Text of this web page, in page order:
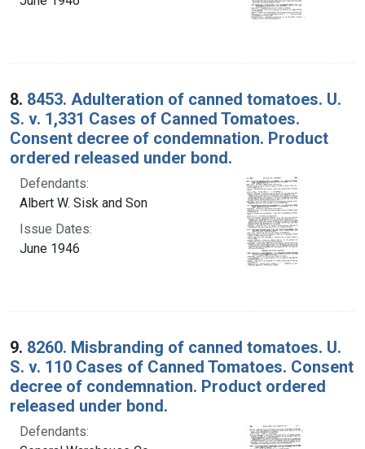
8. 8453. Adulteration of canned tomatoes. U.
S. v. 1,331 Cases of Canned Tomatoes.
Consent decree of condemnation. Product
ordered released under bond.
Defendants:
Albert W. Sisk and Son
Issue Dates:
June 1946
9. 8260. Misbranding of canned tomatoes. U.
S. v. 110 Cases of Canned Tomatoes. Consent
decree of condemnation. Product ordered
released under bond.
Defendants: